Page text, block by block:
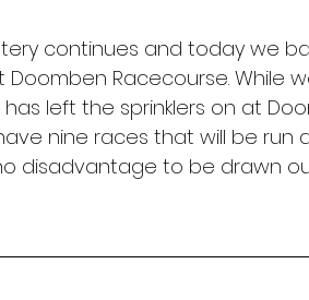
continues and today we
Racecourse. While
left the sprinklers on at
nine races that will be run
disadvantage to be drawn